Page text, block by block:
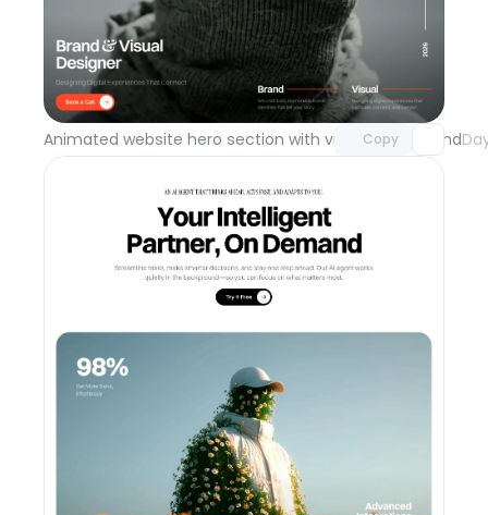
Animated website hero section with video background
Copy
Unlock component
with Pro access